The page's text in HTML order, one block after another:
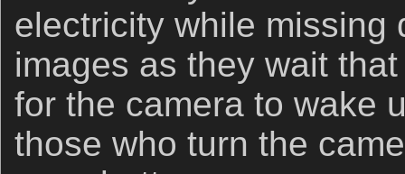
electricity while missing
images as they wait
for the camera to wake
those who turn the